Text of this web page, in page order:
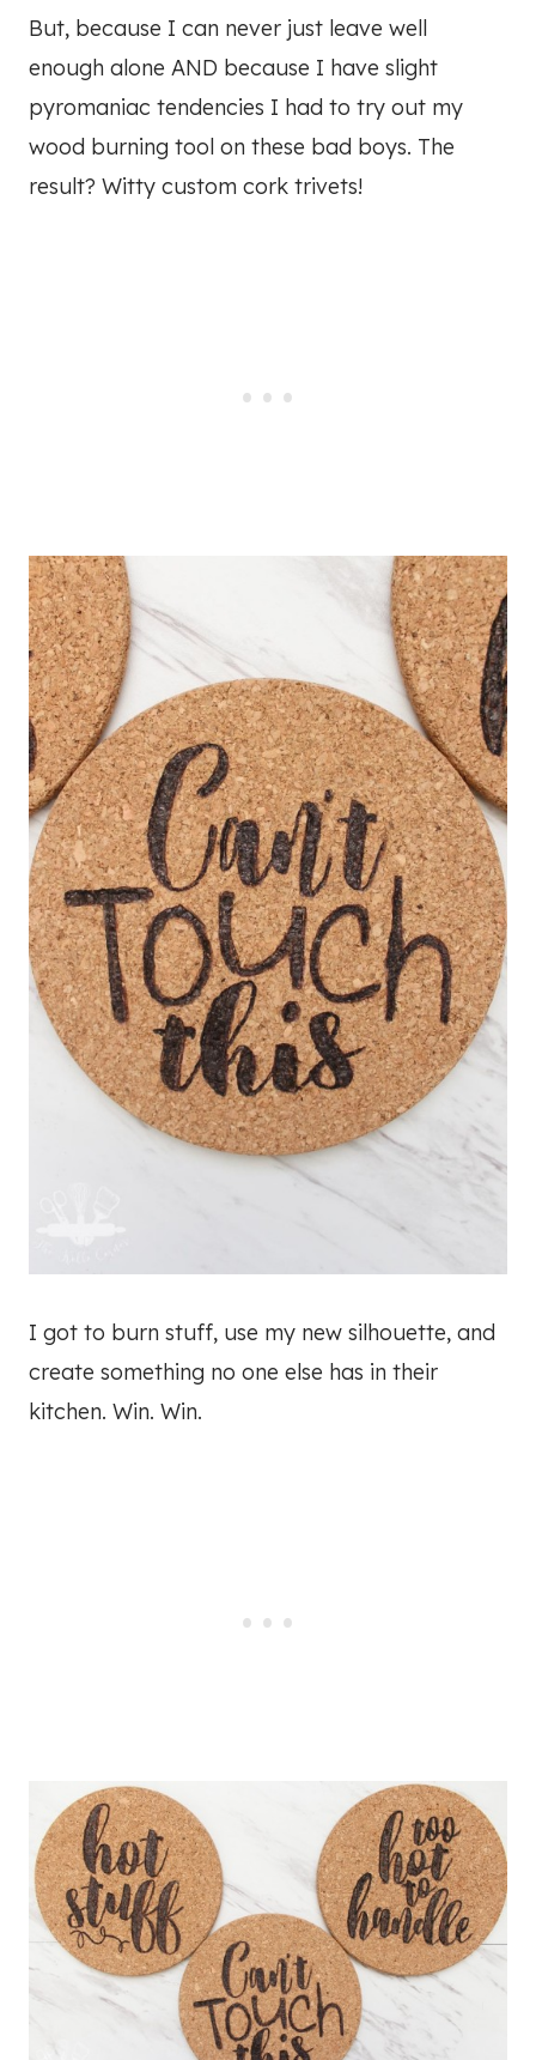
But, because I can never just leave well
enough alone AND because I have slight
pyromaniac tendencies I had to try out my
wood burning tool on these bad boys. The
result? Witty custom cork trivets!
I got to burn stuff, use my new silhouette, and
create something no one else has in their
kitchen. Win. Win.